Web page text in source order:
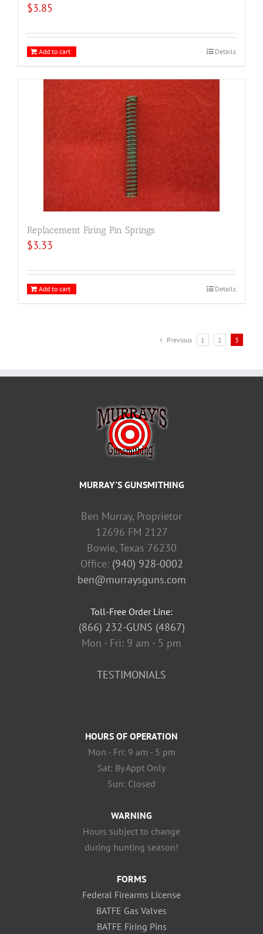
$3.85
Add to cart Details
Replacement Firing Pin Springs
$3.33
Add to cart Details
Previous 1 2 3
MURRAY'S GUNSMITHING
Ben Murray, Proprietor
12696 FM 2127
Bowie, Texas 76230
Office: (940) 928-0002
ben@murraysguns.com
Toll-Free Order Line:
(866) 232-GUNS (4867)
Mon - Fri: 9 am - 5 pm
TESTIMONIALS
HOURS OF OPERATION
Mon - Fri: 9 am - 5 pm
Sat: By Appt Only
Sun: Closed
WARNING
Hours subject to change
during hunting season!
FORMS
Federal Firearms License
BATFE Gas Valves
BATFE Firing Pins